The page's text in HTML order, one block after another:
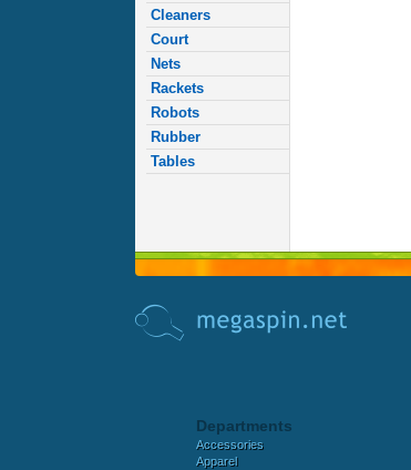
Cleaners
Court
Nets
Rackets
Robots
Rubber
Tables
Departments
Accessories
Apparel